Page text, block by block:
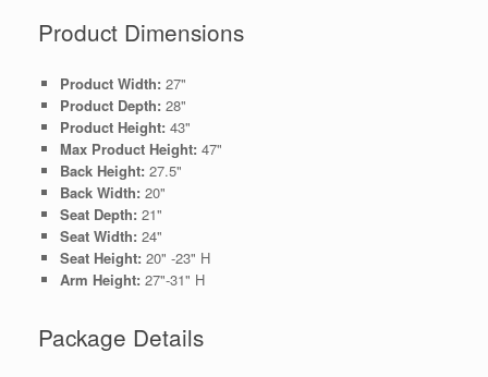
Product Dimensions
Product Width: 27"
Product Depth: 28"
Product Height: 43"
Max Product Height: 47"
Back Height: 27.5"
Back Width: 20"
Seat Depth: 21"
Seat Width: 24"
Seat Height: 20" -23" H
Arm Height: 27"-31" H
Package Details